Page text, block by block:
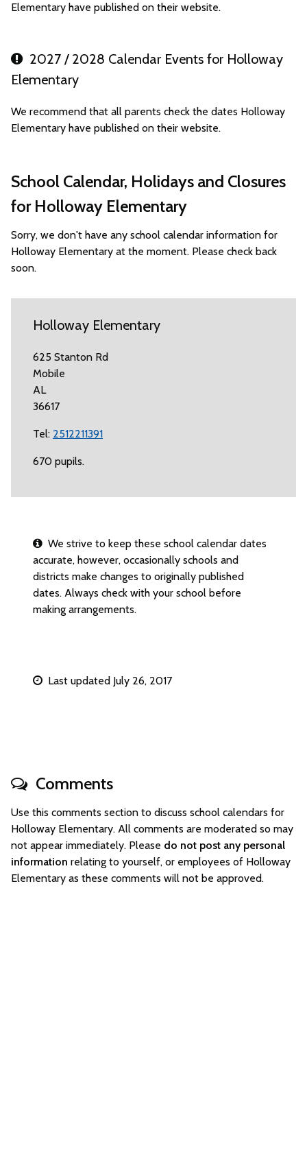
Elementary have published on their website.
2027 / 2028 Calendar Events for Holloway
Elementary
We recommend that all parents check the dates Holloway
Elementary have published on their website.
School Calendar, Holidays and Closures
for Holloway Elementary
Sorry, we don't have any school calendar information for
Holloway Elementary at the moment. Please check back
soon.
Holloway Elementary
625 Stanton Rd
Mobile
AL
36617
Tel: 2512211391
670 pupils.
We strive to keep these school calendar dates
accurate, however, occasionally schools and
districts make changes to originally published
dates. Always check with your school before
making arrangements.
Last updated July 26, 2017
Comments
Use this comments section to discuss school calendars for
Holloway Elementary. All comments are moderated so may
not appear immediately. Please do not post any personal
information relating to yourself, or employees of Holloway
Elementary as these comments will not be approved.